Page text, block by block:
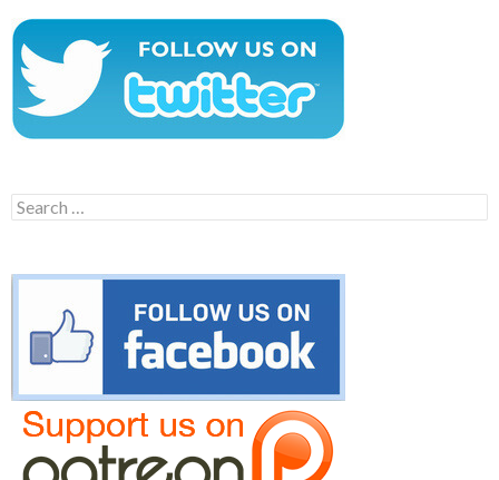
Search
for: